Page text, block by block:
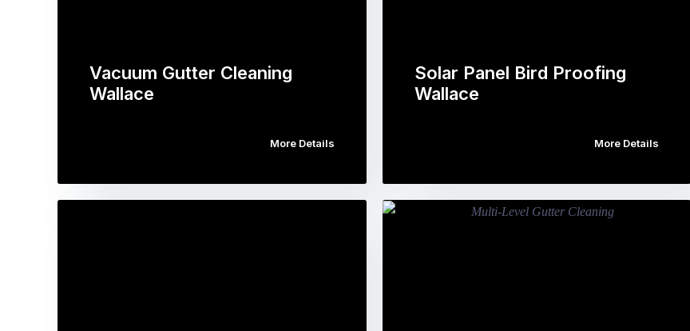
Vacuum Gutter Cleaning
Wallace
More Details
Solar Panel Bird Proofing
Wallace
More Details